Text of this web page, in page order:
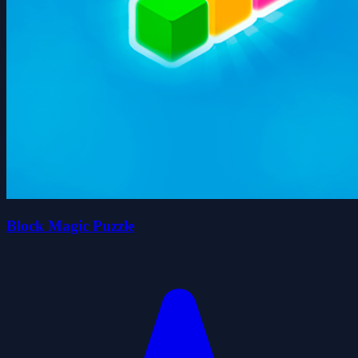
Block Magic Puzzle